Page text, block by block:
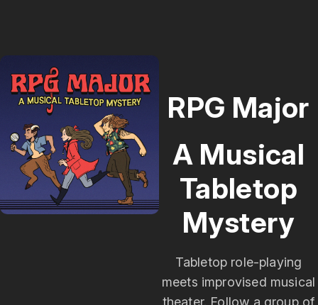
yes. Reach out at podcast@rpgmajor.comThe
story, names, characters, and incidents in this
production are fictitious. No identification with
actual persons, living or dead, places, buildings, or
products is intended or should be inferred. Though
Mara does love her Poirsche.
RPG Major
A Musical
Tabletop
Mystery
Tabletop role-playing
meets improvised musical
theater. Follow a group of